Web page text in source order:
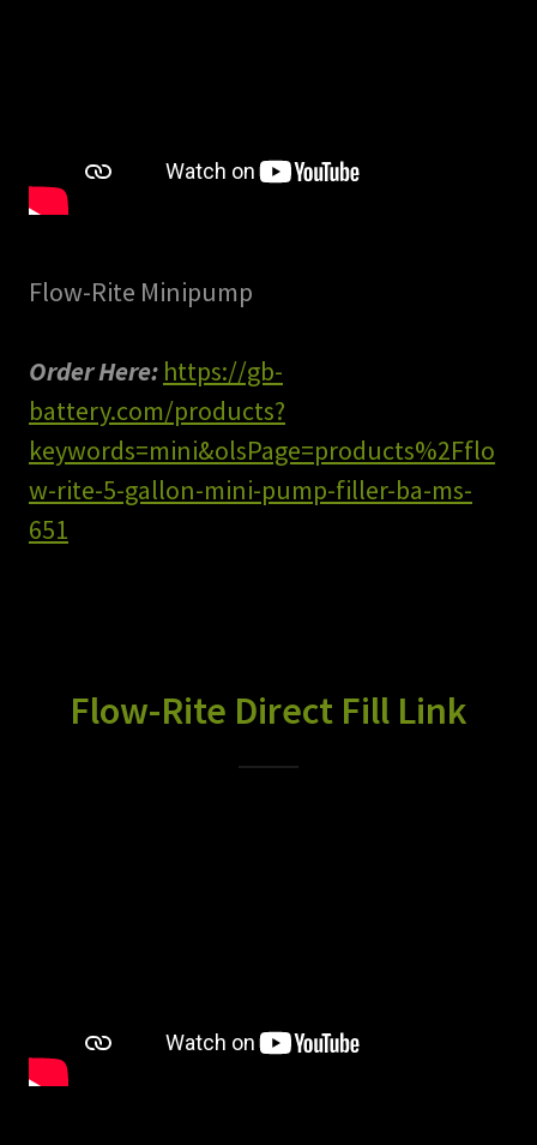
Flow-Rite Minipump
Order Here: https://gb-
battery.com/products?
keywords=mini&olsPage=products%2Fflo
w-rite-5-gallon-mini-pump-filler-ba-ms-
651
Flow-Rite Direct Fill Link